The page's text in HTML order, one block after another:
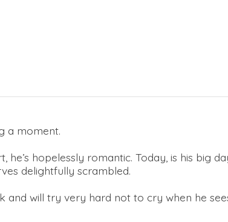
a moment.
he’s hopelessly romantic. Today, is his big
delightfully scrambled.
and will try very hard not to cry when he